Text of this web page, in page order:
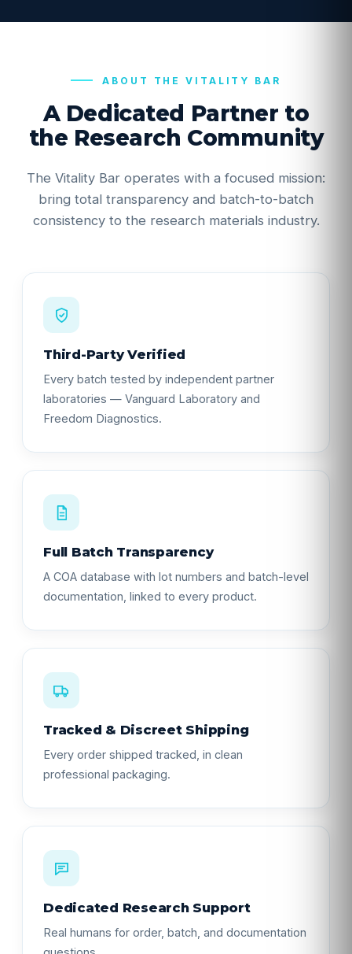
ABOUT THE VITALITY BAR
A Dedicated Partner to
the Research Community
The Vitality Bar operates with a focused mission:
bring total transparency and batch-to-batch
consistency to the research materials industry.
Third-Party Verified
Every batch tested by independent partner
laboratories — Vanguard Laboratory and
Freedom Diagnostics.
Full Batch Transparency
A COA database with lot numbers and batch-level
documentation, linked to every product.
Tracked & Discreet Shipping
Every order shipped tracked, in clean
professional packaging.
Dedicated Research Support
Real humans for order, batch, and documentation